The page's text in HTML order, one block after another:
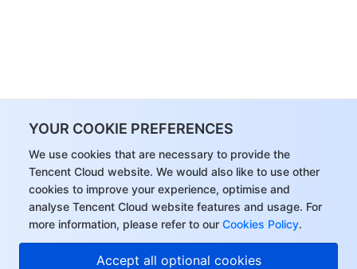
YOUR COOKIE PREFERENCES
We use cookies that are necessary to provide the
Tencent Cloud website. We would also like to use other
cookies to improve your experience, optimise and
analyse Tencent Cloud website features and usage. For
more information, please refer to our Cookies Policy.
Accept all optional cookies